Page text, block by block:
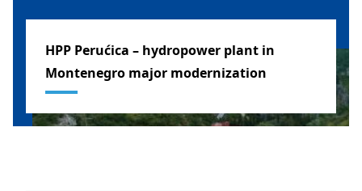
HPP Perućica – hydropower plant in
Montenegro major modernization